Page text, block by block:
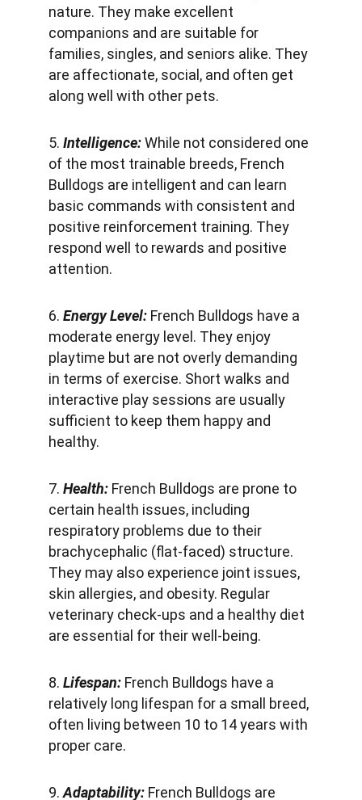
nature. They make excellent
companions and are suitable for
families, singles, and seniors alike. They
are affectionate, social, and often get
along well with other pets.
5. Intelligence: While not considered one
of the most trainable breeds, French
Bulldogs are intelligent and can learn
basic commands with consistent and
positive reinforcement training. They
respond well to rewards and positive
attention.
6. Energy Level: French Bulldogs have a
moderate energy level. They enjoy
playtime but are not overly demanding
in terms of exercise. Short walks and
interactive play sessions are usually
sufficient to keep them happy and
healthy.
7. Health: French Bulldogs are prone to
certain health issues, including
respiratory problems due to their
brachycephalic (flat-faced) structure.
They may also experience joint issues,
skin allergies, and obesity. Regular
veterinary check-ups and a healthy diet
are essential for their well-being.
8. Lifespan: French Bulldogs have a
relatively long lifespan for a small breed,
often living between 10 to 14 years with
proper care.
9. Adaptability: French Bulldogs are